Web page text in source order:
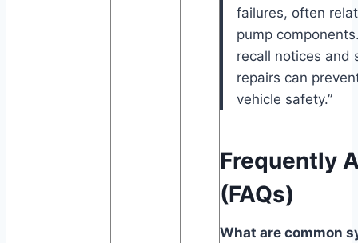
failures, often
pump
recall notices and
repairs can
vehicle safety.”
Frequently
(FAQs)
What are common